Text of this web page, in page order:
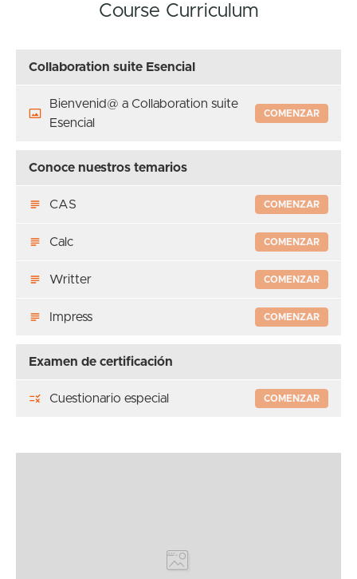
Course Curriculum
Collaboration suite Esencial
Bienvenid@ a Collaboration suite
Esencial
COMENZAR
Conoce nuestros temarios
CAS COMENZAR
Calc COMENZAR
Writter COMENZAR
Impress COMENZAR
Examen de certificación
Cuestionario especial COMENZAR